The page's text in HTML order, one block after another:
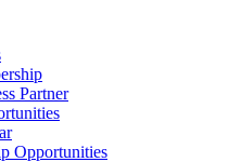
Partner
Opportunities